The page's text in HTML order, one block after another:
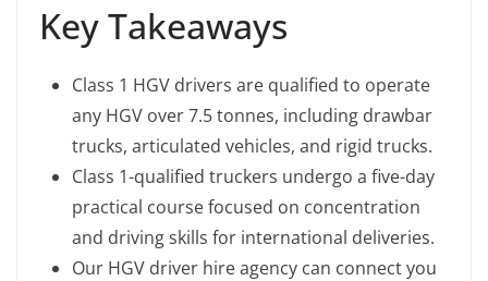
Key Takeaways
Class 1 HGV drivers are qualified to operate
any HGV over 7.5 tonnes, including drawbar
trucks, articulated vehicles, and rigid trucks.
Class 1-qualified truckers undergo a five-day
practical course focused on concentration
and driving skills for international deliveries.
Our HGV driver hire agency can connect you